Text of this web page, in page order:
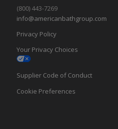
(800) 443-7269
info@americanbathgroup.com
Privacy Policy
Your Privacy Choices
Supplier Code of Conduct
Cookie Preferences